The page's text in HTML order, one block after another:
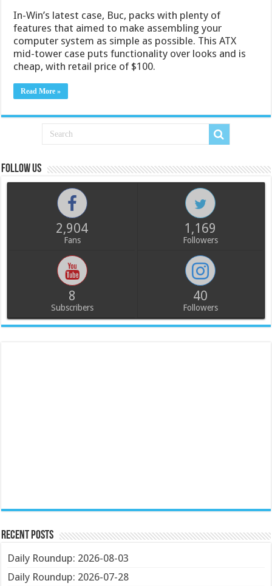
In-Win’s latest case, Buc, packs with plenty of
features that aimed to make assembling your
computer system as simple as possible. This ATX
mid-tower case puts functionality over looks and is
cheap, with retail price of $100.
Read More »
Follow us
2,904
Fans
1,169
Followers
8
Subscribers
40
Followers
Recent Posts
Daily Roundup: 2026-08-03
Daily Roundup: 2026-07-28